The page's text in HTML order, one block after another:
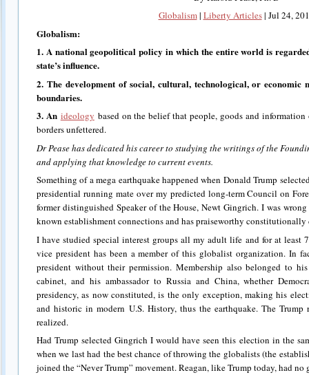
Globalism| Liberty Articles| Jul 24,
Globalism:
1. A national geopolitical policy in which the entire world is
state’s influence.
2. The development of social, cultural, technological, or economic
boundaries.
3. An ideology based on the belief that people, goods and
borders unfettered.
Dr Pease has dedicated his career to studying the writings of the
and applying that knowledge to current events.
Something of a mega earthquake happened when Donald Trump
presidential running mate over my predicted long-term Council on
former distinguished Speaker of the House, Newt Gingrich. I was
known establishment connections and has praiseworthy constitutionally
I have studied special interest groups all my adult life and for at least
vice president has been a member of this globalist organization. In
president without their permission. Membership also belonged to
cabinet, and his ambassador to Russia and China, whether
presidency, as now constituted, is the only exception, making his
and historic in modern U.S. History, thus the earthquake. The
realized.
Had Trump selected Gingrich I would have seen this election in the
when we last had the best chance of throwing the globalists (the
joined the “Never Trump” movement. Reagan, like Trump today, had